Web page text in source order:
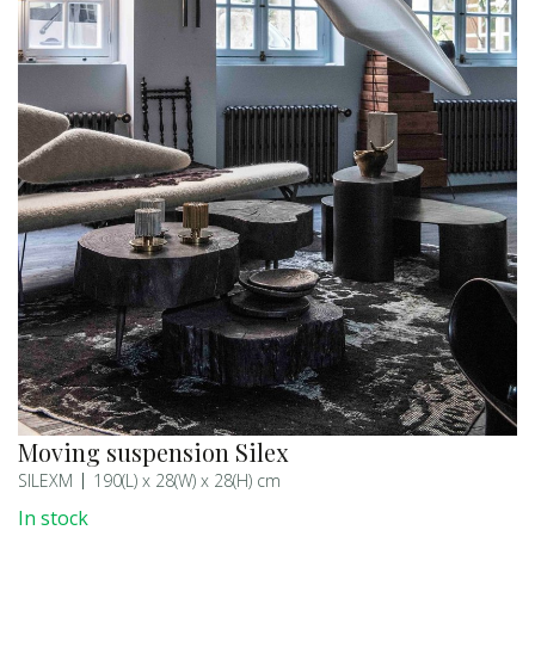
Moving suspension Silex
SILEXM 190(L) x 28(W) x 28(H) cm
In stock